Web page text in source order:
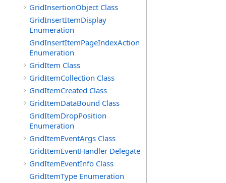
GridInsertionObject Class
GridInsertItemDisplay
Enumeration
GridInsertItemPageIndexAction
Enumeration
GridItem Class
GridItemCollection Class
GridItemCreated Class
GridItemDataBound Class
GridItemDropPosition
Enumeration
GridItemEventArgs Class
GridItemEventHandler Delegate
GridItemEventInfo Class
GridItemType Enumeration